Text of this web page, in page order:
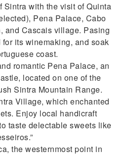
and Estoril
Sintra Village
Sintra with the visit of Quinta
Pena Palace, Cabo
and Cascais village. Pasing
its winemaking, and soak
coast.
romantic Pena Palace, an
located on one of the
Sintra Mountain Range.
Village, which enchanted
Enjoy local handicraft
taste delectable sweets like
the westernmost point in